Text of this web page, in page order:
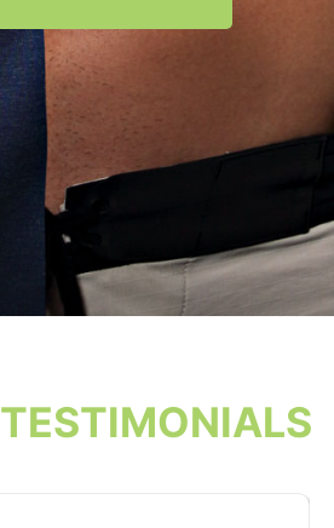
TESTIMONIALS